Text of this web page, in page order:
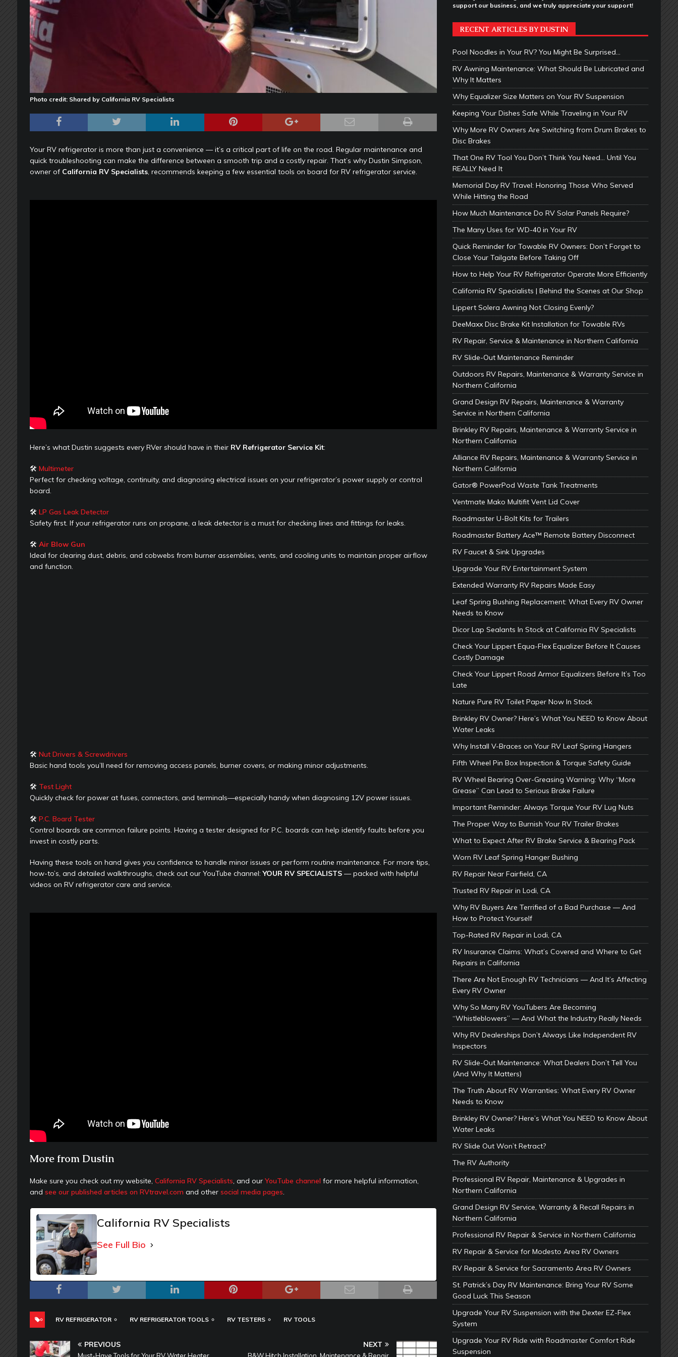
Photo credit: Shared by California RV Specialists
Your RV refrigerator is more than just a convenience — it’s a critical part of life on the road. Regular maintenance and
quick troubleshooting can make the difference between a smooth trip and a costly repair. That’s why Dustin Simpson,
owner of California RV Specialists, recommends keeping a few essential tools on board for RV refrigerator service.
Here’s what Dustin suggests every RVer should have in their RV Refrigerator Service Kit:
🛠 Multimeter
Perfect for checking voltage, continuity, and diagnosing electrical issues on your refrigerator’s power supply or control
board.
🛠 LP Gas Leak Detector
Safety first. If your refrigerator runs on propane, a leak detector is a must for checking lines and fittings for leaks.
🛠 Air Blow Gun
Ideal for clearing dust, debris, and cobwebs from burner assemblies, vents, and cooling units to maintain proper airflow
and function.
🛠 Nut Drivers & Screwdrivers
Basic hand tools you’ll need for removing access panels, burner covers, or making minor adjustments.
🛠 Test Light
Quickly check for power at fuses, connectors, and terminals—especially handy when diagnosing 12V power issues.
🛠 P.C. Board Tester
Control boards are common failure points. Having a tester designed for P.C. boards can help identify faults before you
invest in costly parts.
Having these tools on hand gives you confidence to handle minor issues or perform routine maintenance. For more tips,
how-to’s, and detailed walkthroughs, check out our YouTube channel:YOUR RV SPECIALISTS— packed with helpful
videos on RV refrigerator care and service.
More from Dustin
Make sure you check out my website, California RV Specialists, and our YouTube channelfor more helpful information,
and see our published articles on RVtravel.com and other social media pages.
California RV Specialists
See Full Bio
RV REFRIGERATOR RV REFRIGERATOR TOOLS RV TESTERS RV TOOLS
PREVIOUS NEXT
support our business, and we truly appreciate your support!
RECENT ARTICLES BY DUSTIN
Pool Noodles in Your RV? You Might Be Surprised…
RV Awning Maintenance: What Should Be Lubricated and
Why It Matters
Why Equalizer Size Matters on Your RV Suspension
Keeping Your Dishes Safe While Traveling in Your RV
Why More RV Owners Are Switching from Drum Brakes to
Disc Brakes
That One RV Tool You Don’t Think You Need… Until You
REALLY Need It
Memorial Day RV Travel: Honoring Those Who Served
While Hitting the Road
How Much Maintenance Do RV Solar Panels Require?
The Many Uses for WD-40 in Your RV
Quick Reminder for Towable RV Owners: Don’t Forget to
Close Your Tailgate Before Taking Off
How to Help Your RV Refrigerator Operate More Efficiently
California RV Specialists | Behind the Scenes at Our Shop
Lippert Solera Awning Not Closing Evenly?
DeeMaxx Disc Brake Kit Installation for Towable RVs
RV Repair, Service & Maintenance in Northern California
RV Slide-Out Maintenance Reminder
Outdoors RV Repairs, Maintenance & Warranty Service in
Northern California
Grand Design RV Repairs, Maintenance & Warranty
Service in Northern California
Brinkley RV Repairs, Maintenance & Warranty Service in
Northern California
Alliance RV Repairs, Maintenance & Warranty Service in
Northern California
Gator® PowerPod Waste Tank Treatments
Ventmate Mako Multifit Vent Lid Cover
Roadmaster U-Bolt Kits for Trailers
Roadmaster Battery Ace™ Remote Battery Disconnect
RV Faucet & Sink Upgrades
Upgrade Your RV Entertainment System
Extended Warranty RV Repairs Made Easy
Leaf Spring Bushing Replacement: What Every RV Owner
Needs to Know
Dicor Lap Sealants In Stock at California RV Specialists
Check Your Lippert Equa-Flex Equalizer Before It Causes
Costly Damage
Check Your Lippert Road Armor Equalizers Before It’s Too
Late
Nature Pure RV Toilet Paper Now In Stock
Brinkley RV Owner? Here’s What You NEED to Know About
Water Leaks
Why Install V-Braces on Your RV Leaf Spring Hangers
Fifth Wheel Pin Box Inspection & Torque Safety Guide
RV Wheel Bearing Over-Greasing Warning: Why “More
Grease” Can Lead to Serious Brake Failure
Important Reminder: Always Torque Your RV Lug Nuts
The Proper Way to Burnish Your RV Trailer Brakes
What to Expect After RV Brake Service & Bearing Pack
Worn RV Leaf Spring Hanger Bushing
RV Repair Near Fairfield, CA
Trusted RV Repair in Lodi, CA
Why RV Buyers Are Terrified of a Bad Purchase — And
How to Protect Yourself
Top-Rated RV Repair in Lodi, CA
RV Insurance Claims: What’s Covered and Where to Get
Repairs in California
There Are Not Enough RV Technicians — And It’s Affecting
Every RV Owner
Why So Many RV YouTubers Are Becoming
“Whistleblowers” — And What the Industry Really Needs
Why RV Dealerships Don’t Always Like Independent RV
Inspectors
RV Slide-Out Maintenance: What Dealers Don’t Tell You
(And Why It Matters)
The Truth About RV Warranties: What Every RV Owner
Needs to Know
Brinkley RV Owner? Here’s What You NEED to Know About
Water Leaks
RV Slide Out Won’t Retract?
The RV Authority
Professional RV Repair, Maintenance & Upgrades in
Northern California
Grand Design RV Service, Warranty & Recall Repairs in
Northern California
Professional RV Repair & Service in Northern California
RV Repair & Service for Modesto Area RV Owners
RV Repair & Service for Sacramento Area RV Owners
St. Patrick’s Day RV Maintenance: Bring Your RV Some
Good Luck This Season
Upgrade Your RV Suspension with the Dexter EZ-Flex
System
Upgrade Your RV Ride with Roadmaster Comfort Ride
Suspension